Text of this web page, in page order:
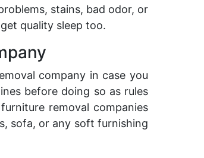
stains, bad odor, or
quality sleep too.
company in case you
before doing so as rules
removal companies
sofa, or any soft furnishing